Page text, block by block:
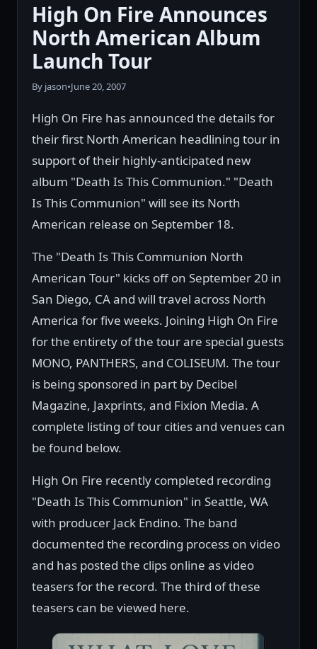
High On Fire Announces
North American Album
Launch Tour
By jason•June 20, 2007
High On Fire has announced the details for
their first North American headlining tour in
support of their highly-anticipated new
album "Death Is This Communion." "Death
Is This Communion" will see its North
American release on September 18.
The "Death Is This Communion North
American Tour" kicks off on September 20 in
San Diego, CA and will travel across North
America for five weeks. Joining High On Fire
for the entirety of the tour are special guests
MONO, PANTHERS, and COLISEUM. The tour
is being sponsored in part by Decibel
Magazine, Jaxprints, and Fixion Media. A
complete listing of tour cities and venues can
be found below.
High On Fire recently completed recording
"Death Is This Communion" in Seattle, WA
with producer Jack Endino. The band
documented the recording process on video
and has posted the clips online as video
teasers for the record. The third of these
teasers can be viewed here.